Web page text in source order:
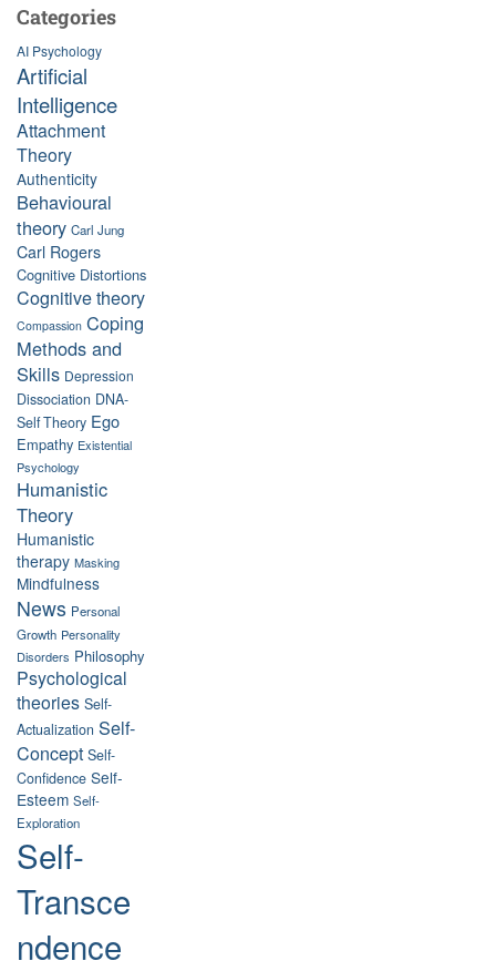
Categories
AI Psychology
Artificial
Intelligence
Attachment
Theory
Authenticity
Behavioural
theory Carl Jung
Carl Rogers
Cognitive Distortions
Cognitive theory
Compassion Coping
Methods and
Skills Depression
Dissociation DNA-
Self Theory Ego
Empathy Existential
Psychology
Humanistic
Theory
Humanistic
therapy Masking
Mindfulness
News Personal
Growth Personality
Disorders Philosophy
Psychological
theories Self-
Actualization Self-
Concept Self-
Confidence Self-
Esteem Self-
Exploration
Self-
Transce
ndence